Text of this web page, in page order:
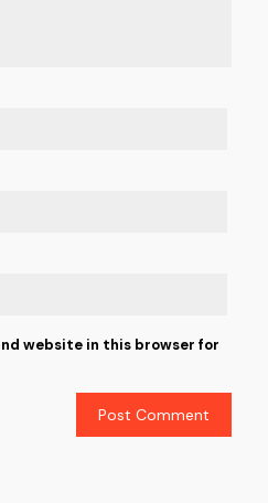
website in this browser for